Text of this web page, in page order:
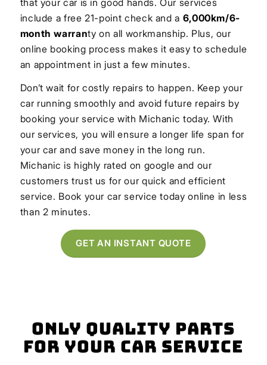
include a free 21-point check and a 6,000km/6-
month warranty on all workmanship. Plus, our
online booking process makes it easy to schedule
an appointment in just a few minutes.
Don’t wait for costly repairs to happen. Keep your
car running smoothly and avoid future repairs by
booking your service with Michanic today. With
our services, you will ensure a longer life span for
your car and save money in the long run.
Michanic is highly rated on google and our
customers trust us for our quick and efficient
service. Book your car service today online in less
than 2 minutes.
GET AN INSTANT QUOTE
Only Quality Parts
for Your Car Service